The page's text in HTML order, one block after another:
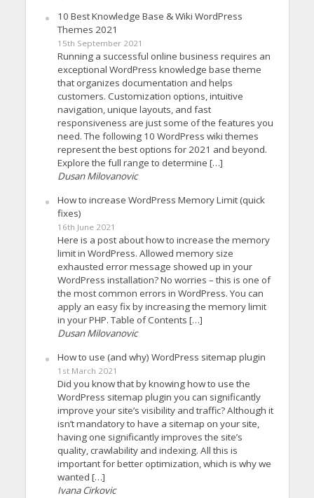
10 Best Knowledge Base & Wiki WordPress
Themes 2021
15th September 2021
Running a successful online business requires an
exceptional WordPress knowledge base theme
that organizes documentation and helps
customers. Customization options, intuitive
navigation, unique layouts, and fast
responsiveness are just some of the features you
need. The following 10 WordPress wiki themes
represent the best options for 2021 and beyond.
Explore the full range to determine […]
Dusan Milovanovic
How to increase WordPress Memory Limit (quick
fixes)
16th June 2021
Here is a post about how to increase the memory
limit in WordPress. Allowed memory size
exhausted error message showed up in your
WordPress installation? No worries – this is one of
the most common errors in WordPress. You can
apply an easy fix by increasing the memory limit
in your PHP. Table of Contents […]
Dusan Milovanovic
How to use (and why) WordPress sitemap plugin
1st March 2021
Did you know that by knowing how to use the
WordPress sitemap plugin you can significantly
improve your site’s visibility and traffic? Although it
isn’t mandatory to have a sitemap on your site,
having one significantly improves the site’s
quality, crawlability and indexing. All this is
important for better optimization, which is why we
wanted […]
Ivana Cirkovic